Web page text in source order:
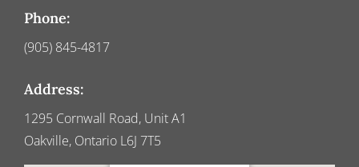
Phone:
(905) 845-4817
Address:
1295 Cornwall Road, Unit A1
Oakville, Ontario L6J 7T5